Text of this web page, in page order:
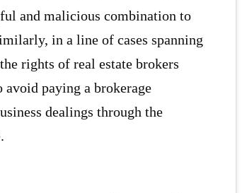
and malicious combination to
in a line of cases spanning
rights of real estate brokers
paying a brokerage
dealings through the